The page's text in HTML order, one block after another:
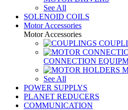
See All
SOLENOID COILS
Motor Accessories
Motor Accessories
CONNECTION
See All
POWER SUPPLYS
PLANET REDUCERS
COMMUNICATION